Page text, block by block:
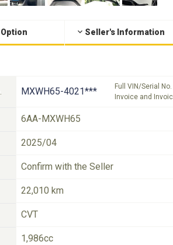
Option Seller's Information
MXWH65-4021***
Full VIN/Serial
Invoice and
6AA-MXWH65
2025/04
Confirm with the Seller
22,010 km
CVT
1,986cc